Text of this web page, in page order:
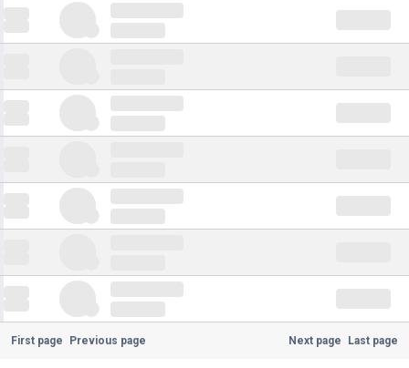
First page Previous page Next page Last page